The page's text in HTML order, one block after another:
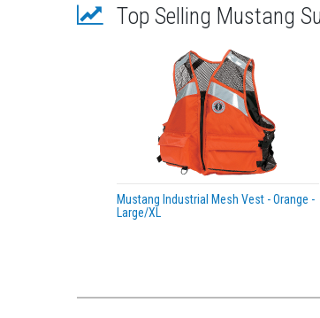
Top Selling Mustang
Mustang Industrial Mesh Vest - Orange -
Large/XL